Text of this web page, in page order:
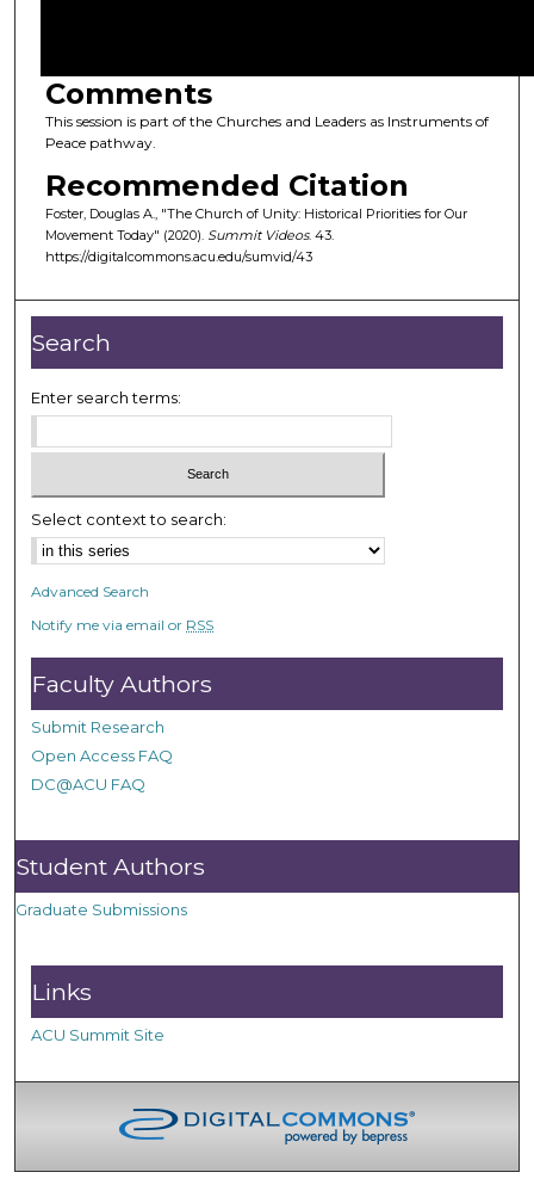
Comments
This session is part of the Churches and Leaders as Instruments of
Peace pathway.
Recommended Citation
Foster, Douglas A., "The Church of Unity: Historical Priorities for Our
Movement Today" (2020). Summit Videos. 43.
https://digitalcommons.acu.edu/sumvid/43
Search
Enter search terms:
Select context to search:
Advanced Search
Notify me via email or RSS
Faculty Authors
Submit Research
Open Access FAQ
DC@ACU FAQ
Student Authors
Graduate Submissions
Links
ACU Summit Site